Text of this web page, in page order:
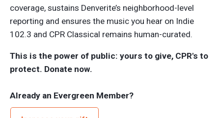
coverage, sustains Denverite’s neighborhood-level
reporting and ensures the music you hear on Indie
102.3 and CPR Classical remains human-curated.
This is the power of public: yours to give, CPR's to
protect. Donate now.
Already an Evergreen Member?